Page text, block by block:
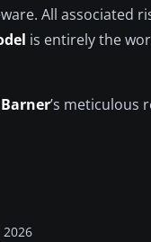
All associated
is entirely the
’s meticulous
2026